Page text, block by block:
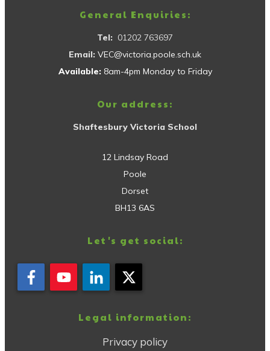
General Enquiries:
Tel: 01202 763697
Email: VEC@victoria.poole.sch.uk
Available: 8am-4pm Monday to Friday
Our address:
Shaftesbury Victoria School
12 Lindsay Road
Poole
Dorset
BH13 6AS
Let's get social:
Legal information:
Privacy policy